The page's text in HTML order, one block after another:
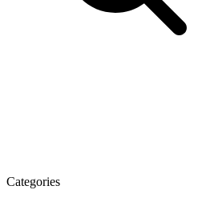
Categories